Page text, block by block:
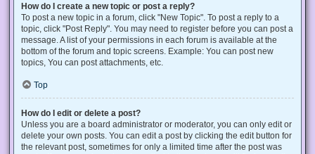
How do I create a new topic or post a reply?
To post a new topic in a forum, click "New Topic". To post a reply to a
topic, click "Post Reply". You may need to register before you can post a
message. A list of your permissions in each forum is available at the
bottom of the forum and topic screens. Example: You can post new
topics, You can post attachments, etc.
Top
How do I edit or delete a post?
Unless you are a board administrator or moderator, you can only edit or
delete your own posts. You can edit a post by clicking the edit button for
the relevant post, sometimes for only a limited time after the post was